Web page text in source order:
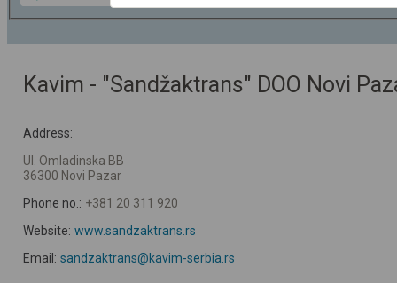
OpenStreetMap
GeoLite data by
Kavim - "Sandžaktrans" DOO Novi
Address:
Ul. Omladinska BB
36300 Novi Pazar
Phone no.: +381 20 311 920
Website: www.sandzaktrans.rs
Email: sandzaktrans@kavim-serbia.rs